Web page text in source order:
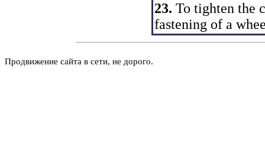
23. To tighten the
fastening of a
Продвижение сайта в сети, не дорого.